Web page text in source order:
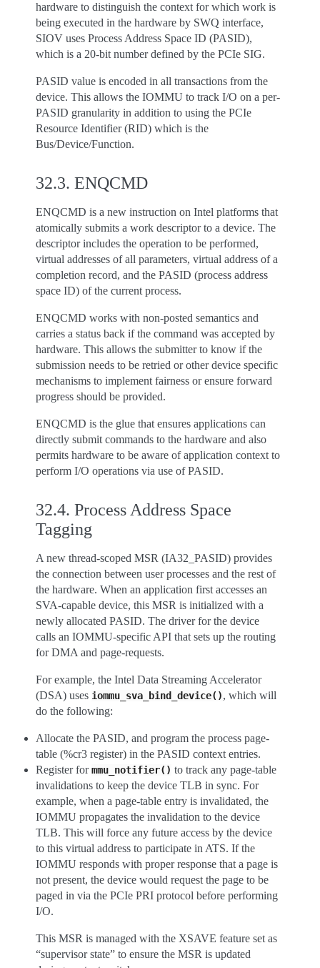
hardware to distinguish the context for which work is
being executed in the hardware by SWQ interface,
SIOV uses Process Address Space ID (PASID),
which is a 20-bit number defined by the PCIe SIG.
PASID value is encoded in all transactions from the
device. This allows the IOMMU to track I/O on a per-
PASID granularity in addition to using the PCIe
Resource Identifier (RID) which is the
Bus/Device/Function.
32.3. ENQCMD
ENQCMD is a new instruction on Intel platforms that
atomically submits a work descriptor to a device. The
descriptor includes the operation to be performed,
virtual addresses of all parameters, virtual address of a
completion record, and the PASID (process address
space ID) of the current process.
ENQCMD works with non-posted semantics and
carries a status back if the command was accepted by
hardware. This allows the submitter to know if the
submission needs to be retried or other device specific
mechanisms to implement fairness or ensure forward
progress should be provided.
ENQCMD is the glue that ensures applications can
directly submit commands to the hardware and also
permits hardware to be aware of application context to
perform I/O operations via use of PASID.
32.4. Process Address Space
Tagging
A new thread-scoped MSR (IA32_PASID) provides
the connection between user processes and the rest of
the hardware. When an application first accesses an
SVA-capable device, this MSR is initialized with a
newly allocated PASID. The driver for the device
calls an IOMMU-specific API that sets up the routing
for DMA and page-requests.
For example, the Intel Data Streaming Accelerator
(DSA) uses iommu_sva_bind_device(), which will
do the following:
Allocate the PASID, and program the process page-
table (%cr3 register) in the PASID context entries.
Register formmu_notifier() to track any page-table
invalidations to keep the device TLB in sync. For
example, when a page-table entry is invalidated, the
IOMMU propagates the invalidation to the device
TLB. This will force any future access by the device
to this virtual address to participate in ATS. If the
IOMMU responds with proper response that a page is
not present, the device would request the page to be
paged in via the PCIe PRI protocol before performing
I/O.
This MSR is managed with the XSAVE feature set as
“supervisor state” to ensure the MSR is updated